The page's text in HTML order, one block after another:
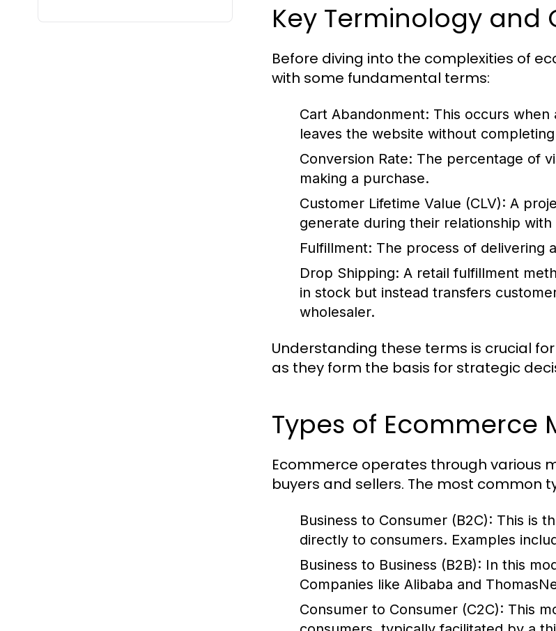
Key Terminology and
Before diving into the complexities of
with some fundamental terms:
Cart Abandonment: This occurs
leaves the website without
Conversion Rate: The percentage of
making a purchase.
Customer Lifetime Value (CLV): A
generate during their relationship with
Fulfillment: The process of delivering
Drop Shipping: A retail fulfillment
in stock but instead transfers
wholesaler.
Understanding these terms is crucial
as they form the basis for strategic
Types of Ecommerce
Ecommerce operates through various
buyers and sellers. The most common
Business to Consumer (B2C): This is
directly to consumers. Examples
Business to Business (B2B): In this
Companies like Alibaba and
Consumer to Consumer (C2C): This